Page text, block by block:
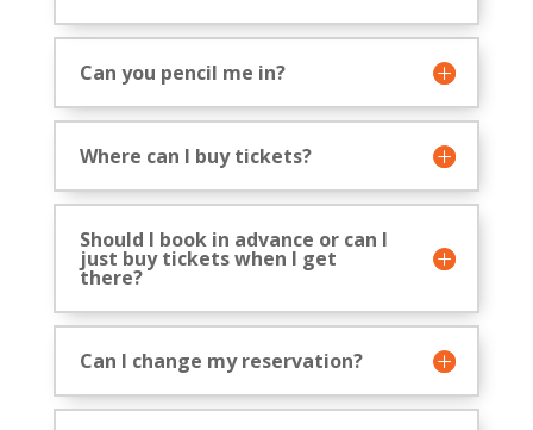
Can you pencil me in?
Where can I buy tickets?
Should I book in advance or can I
just buy tickets when I get
there?
Can I change my reservation?